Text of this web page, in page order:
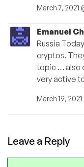
March 7, 2021
Emanuel
Russia
cryptos.
topic … also
very active
March 19, 2021
Leave a Reply